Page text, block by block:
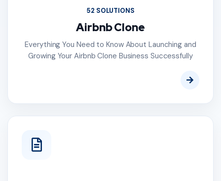
52 SOLUTIONS
Airbnb Clone
Everything You Need to Know About Launching and
Growing Your Airbnb Clone Business Successfully